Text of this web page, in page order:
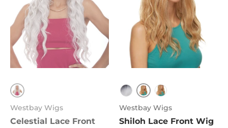
613
Westbay Wigs
Celestial Lace Front
TT1B.Grey
4
Westbay Wigs
Shiloh Lace Front Wig